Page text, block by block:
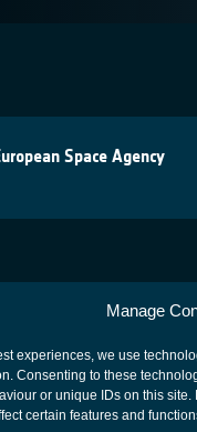
Manage
experiences, we use
Consenting to these
or unique IDs on this
certain features and
Space Agency